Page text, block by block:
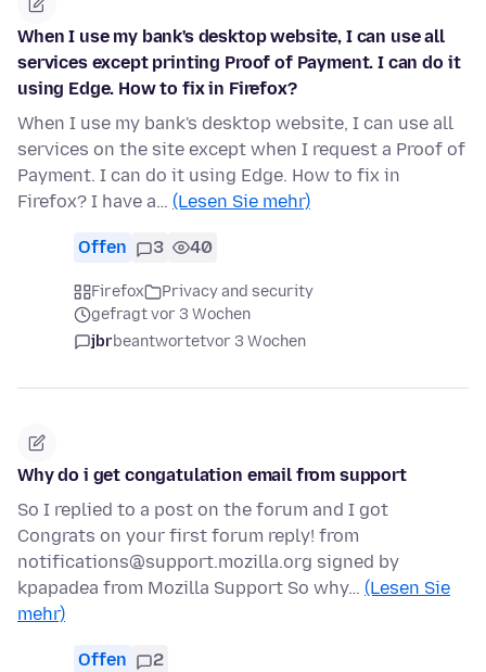
When I use my bank's desktop website, I can use all
services except printing Proof of Payment. I can do it
using Edge. How to fix in Firefox?
When I use my bank's desktop website, I can use all
services on the site except when I request a Proof of
Payment. I can do it using Edge. How to fix in
Firefox? I have a… (Lesen Sie mehr)
Offen 3 40
Firefox
Privacy and security
gefragt vor 3 Wochen
jbrbeantwortetvor 3 Wochen
Why do i get congatulation email from support
So I replied to a post on the forum and I got
Congrats on your first forum reply! from
notifications@support.mozilla.org signed by
kpapadea from Mozilla Support So why… (Lesen Sie
mehr)
Offen 2